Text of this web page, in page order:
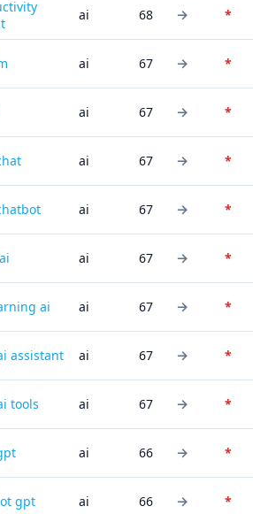
ai 68 → *
ai 67 → *
ai 67 → *
ai 67 → *
ai 67 → *
ai 67 → *
ai ai 67 → *
assistant ai 67 → *
tools ai 67 → *
ai 66 → *
gpt ai 66 → *